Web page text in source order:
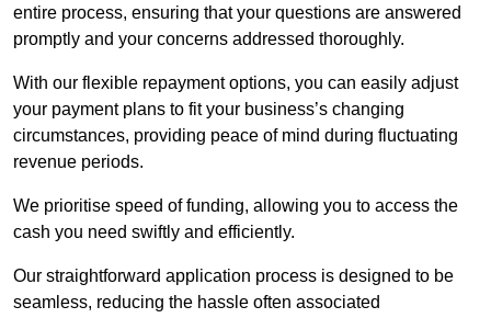
entire process, ensuring that your questions are answered
promptly and your concerns addressed thoroughly.
With our flexible repayment options, you can easily adjust
your payment plans to fit your business’s changing
circumstances, providing peace of mind during fluctuating
revenue periods.
We prioritise speed of funding, allowing you to access the
cash you need swiftly and efficiently.
Our straightforward application process is designed to be
seamless, reducing the hassle often associated